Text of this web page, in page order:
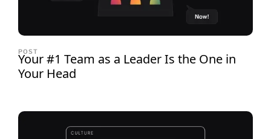
POST
Your #1 Team as a Leader Is the One in
Your Head